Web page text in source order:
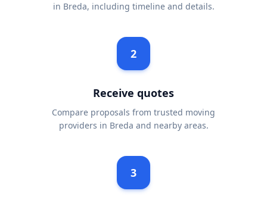
in Breda, including timeline and details.
2
Receive quotes
Compare proposals from trusted moving
providers in Breda and nearby areas.
3